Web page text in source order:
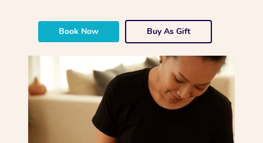
Book Now Buy As Gift